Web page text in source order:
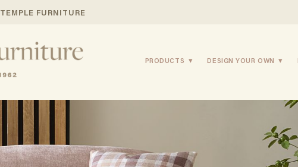
TEMPLE FURNITURE
PRODUCTS DESIGN YOUR OWN